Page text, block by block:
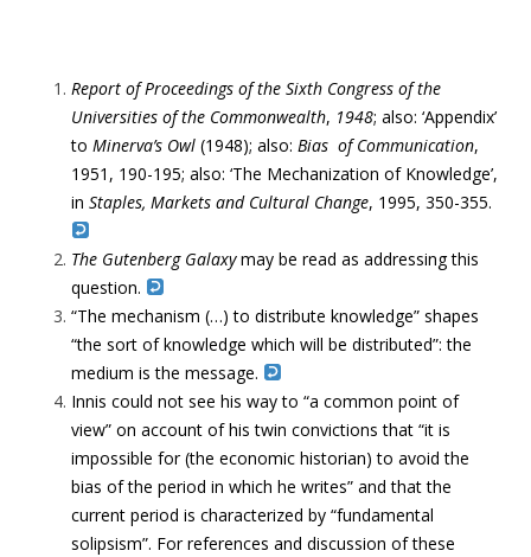
Report of Proceedings of the Sixth Congress of the
Universities of the Commonwealth, 1948; also: ‘Appendix’
to Minerva’s Owl (1948); also: Bias of Communication,
1951, 190-195; also: ‘The Mechanization of Knowledge’,
in Staples, Markets and Cultural Change, 1995, 350-355.
The Gutenberg Galaxymay be read as addressing this
question.
“The mechanism (…) to distribute knowledge” shapes
“the sort of knowledge which will be distributed”: the
medium is the message.
Innis could not see his way to “a common point of
view” on account of his twin convictions that “it is
impossible for (the economic historian) to avoid the
bias of the period in which he writes” and that the
current period is characterized by “fundamental
solipsism”. For references and discussion of these